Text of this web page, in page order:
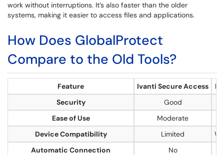
work without interruptions. It’s also faster than the older
systems, making it easier to access files and applications.
How Does GlobalProtect
Compare to the Old Tools?
Feature Ivanti Secure Access
Security
Good
Ease of Use
Moderate
Device Compatibility
Limited
Automatic Connection
No